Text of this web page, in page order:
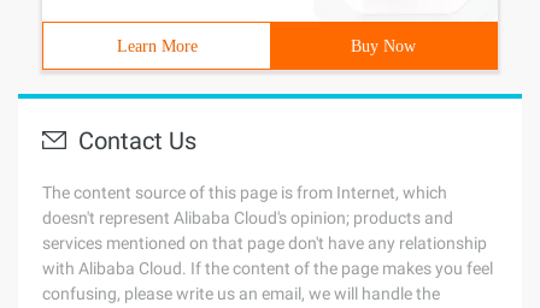
Learn More Buy Now
Contact Us
The content source of this page is from Internet, which
doesn't represent Alibaba Cloud's opinion; products and
services mentioned on that page don't have any relationship
with Alibaba Cloud. If the content of the page makes you feel
confusing, please write us an email, we will handle the